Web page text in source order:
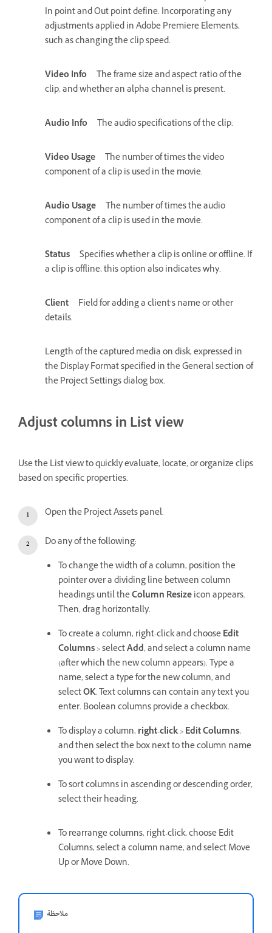
In point and Out point define. Incorporating any
adjustments applied in Adobe Premiere Elements,
such as changing the clip speed.
Video Info
The frame size and aspect ratio of the
clip, and whether an alpha channel is present.
Audio Info The audio specifications of the clip.
Video Usage
The number of times the video
component of a clip is used in the movie.
Audio Usage
The number of times the audio
component of a clip is used in the movie.
Status
Specifies whether a clip is online or offline. If
a clip is offline, this option also indicates why.
Client
Field for adding a client’s name or other
details.
Length of the captured media on disk, expressed in
the Display Format specified in the General section of
the Project Settings dialog box.
Adjust columns in List view
Use the List view to quickly evaluate, locate, or organize clips
based on specific properties.
Open the Project Assets panel.
Do any of the following:
To change the width of a column, position the
pointer over a dividing line between column
headings until theColumn Resizeicon appears.
Then, drag horizontally.
To create a column, right-click and chooseEdit
Columns> selectAdd, and select a column name
(after which the new column appears). Type a
name, select a type for the new column, and
selectOK. Text columns can contain any text you
enter. Boolean columns provide a checkbox.
To display a column,right-click>Edit Columns,
and then select the box next to the column name
you want to display.
To sort columns in ascending or descending order,
select their heading.
To rearrange columns, right-click, choose Edit
Columns, select a column name, and select Move
Up or Move Down.
ملاحظة